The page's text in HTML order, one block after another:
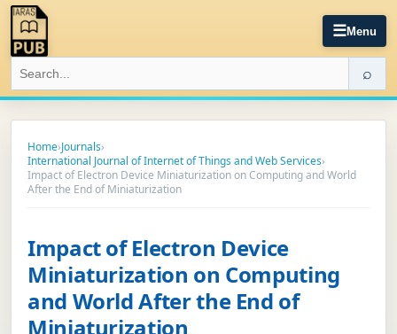
☰Menu
⌕
Home›Journals›
International Journal of Internet of Things and Web Services›
Impact of Electron Device Miniaturization on Computing and World
After the End of Miniaturization
Impact of Electron Device
Miniaturization on Computing
and World After the End of
Miniaturization